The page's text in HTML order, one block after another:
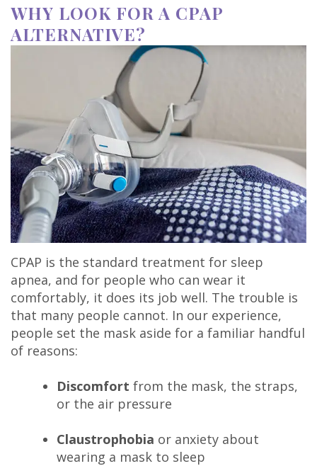
WHY LOOK FOR A CPAP
ALTERNATIVE?
CPAP is the standard treatment for sleep
apnea, and for people who can wear it
comfortably, it does its job well. The trouble is
that many people cannot. In our experience,
people set the mask aside for a familiar handful
of reasons:
Discomfort from the mask, the straps,
or the air pressure
Claustrophobia or anxiety about
wearing a mask to sleep